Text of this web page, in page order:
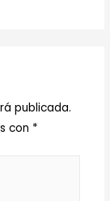
publicada.
con *